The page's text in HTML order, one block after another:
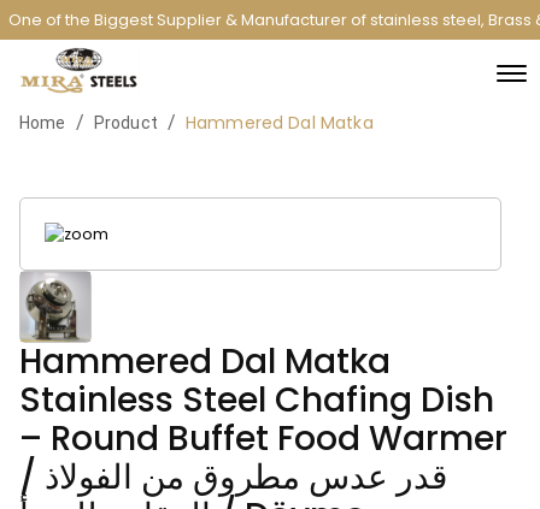
of the Biggest Supplier & Manufacturer of stainless steel,
Home / Product / Hammered Dal Matka
Hammered Dal Matka
Stainless Steel Chafing Dish
– Round Buffet Food Warmer
/ قدر عدس مطروق من الفولاذ